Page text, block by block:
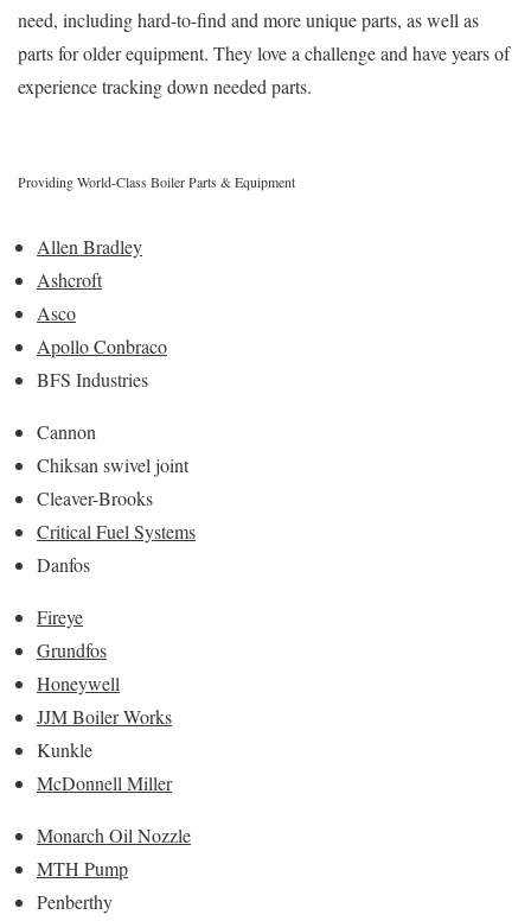
need, including hard-to-find and more unique parts, as well as
parts for older equipment. They love a challenge and have years of
experience tracking down needed parts.
Providing World-Class Boiler Parts & Equipment
Allen Bradley
Ashcroft
Asco
Apollo Conbraco
BFS Industries
Cannon
Chiksan swivel joint
Cleaver-Brooks
Critical Fuel Systems
Danfos
Fireye
Grundfos
Honeywell
JJM Boiler Works
Kunkle
McDonnell Miller
Monarch Oil Nozzle
MTH Pump
Penberthy